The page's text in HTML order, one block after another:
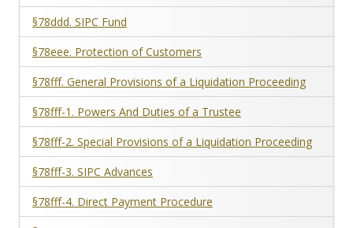
§78ddd. SIPC Fund
§78eee. Protection of Customers
§78fff. General Provisions of a Liquidation Proceeding
§78fff-1. Powers And Duties of a Trustee
§78fff-2. Special Provisions of a Liquidation Proceeding
§78fff-3. SIPC Advances
§78fff-4. Direct Payment Procedure